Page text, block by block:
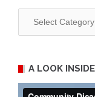
A LOOK